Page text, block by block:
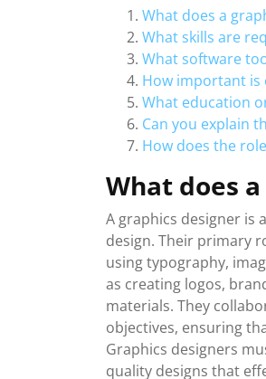
What does a
What skills are
What software
How important is
What education
Can you explain
How does the
What does
A graphics designer is
design. Their primary
using typography,
as creating logos,
materials. They
objectives, ensuring
Graphics designers
quality designs that